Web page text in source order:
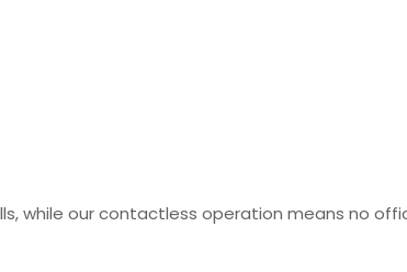
while our contactless operation means no